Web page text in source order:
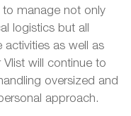
manage not only
logistics but all
activities as well as
Vlist will continue to
oversized and
approach.